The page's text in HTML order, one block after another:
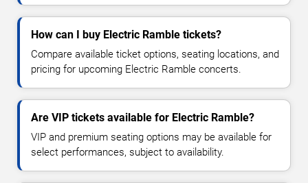
How can I buy Electric Ramble tickets?
Compare available ticket options, seating locations, and
pricing for upcoming Electric Ramble concerts.
Are VIP tickets available for Electric Ramble?
VIP and premium seating options may be available for
select performances, subject to availability.